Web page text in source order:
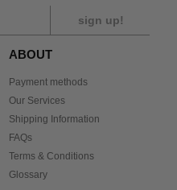
sign up!
ABOUT
Payment methods
Our Services
Shipping Information
FAQs
Terms & Conditions
Glossary